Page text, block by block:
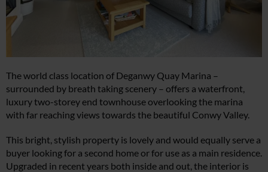
The world class location of Deganwy Quay Marina –
surrounded by breath taking scenery – offers a waterfront,
luxury two-storey end townhouse overlooking the marina
with far reaching views towards the beautiful Conwy Valley.
This bright, stylish property is lovely and would equally serve a
buyer looking for a second home or for use as a main residence.
Upgraded in recent years both inside and out, the interior is